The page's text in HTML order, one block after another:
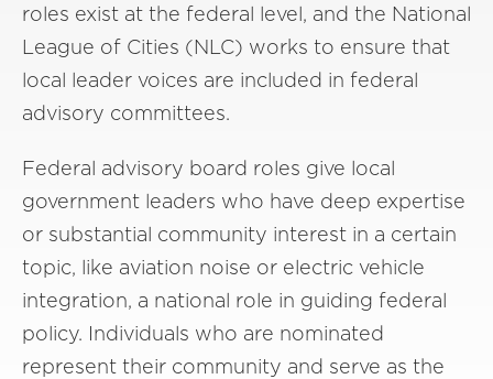
roles exist at the federal level, and the National
League of Cities (NLC) works to ensure that
local leader voices are included in federal
advisory committees.
Federal advisory board roles give local
government leaders who have deep expertise
or substantial community interest in a certain
topic, like aviation noise or electric vehicle
integration, a national role in guiding federal
policy. Individuals who are nominated
represent their community and serve as the